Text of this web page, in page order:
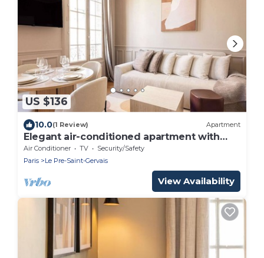
US $136
10.0(1 Review) Apartment
Elegant air-conditioned apartment with
separate bedroom
Air Conditioner TV
Security/Safety
Paris
Le Pre-Saint-Gervais
View Availability